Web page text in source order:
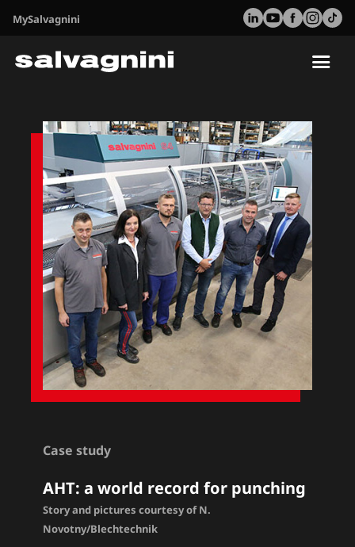
MySalvagnini
Case study
AHT: a world record for punching
Story and pictures courtesy of N.
Novotny/Blechtechnik